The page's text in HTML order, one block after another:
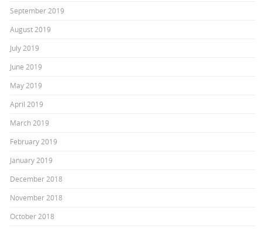
September 2019
August 2019
July 2019
June 2019
May 2019
April 2019
March 2019
February 2019
January 2019
December 2018
November 2018
October 2018